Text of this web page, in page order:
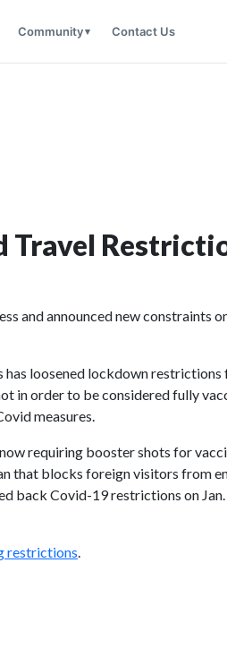
Community Contact Us
Travel
and announced new constraints
loosened lockdown
in order to be considered fully
measures.
requiring booster shots for
that blocks foreign visitors from
back Covid-19 restrictions on
restrictions.